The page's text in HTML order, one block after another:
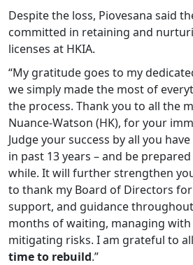
Despite the loss, Piovesana said
committed in retaining and
licenses at HKIA.
“My gratitude goes to my
we simply made the most of
the process. Thank you to all the
Nuance-Watson (HK), for your
Judge your success by all you
in past 13 years – and be
while. It will further strengthen
to thank my Board of Directors
support, and guidance
months of waiting, managing
mitigating risks. I am grateful to
time to rebuild.”